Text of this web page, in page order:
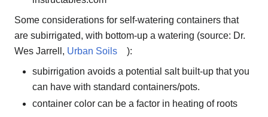
Some considerations for self-watering containers that
are subirrigated, with bottom-up a watering (source: Dr.
Wes Jarrell, Urban Soils
):
subirrigation avoids a potential salt built-up that you
can have with standard containers/pots.
container color can be a factor in heating of roots